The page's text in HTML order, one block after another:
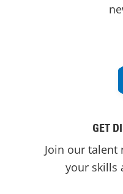
GET
Join our talent
your skills